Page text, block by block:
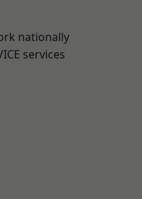
nationally
services